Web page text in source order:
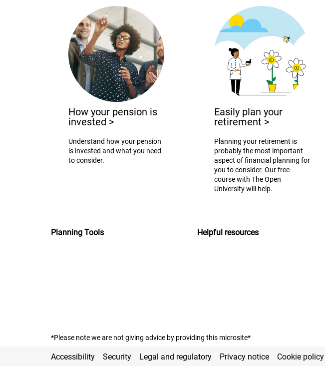
How your pension is
invested >
Understand how your pension
is invested and what you need
to consider.
Easily plan your
retirement >
Planning your retirement is
probably the most important
aspect of financial planning for
you to consider. Our free
course with The Open
University will help.
Planning Tools Helpful resources
*Please note we are not giving advice by providing this microsite*
Accessibility Security Legal and regulatory Privacy notice Cookie policy